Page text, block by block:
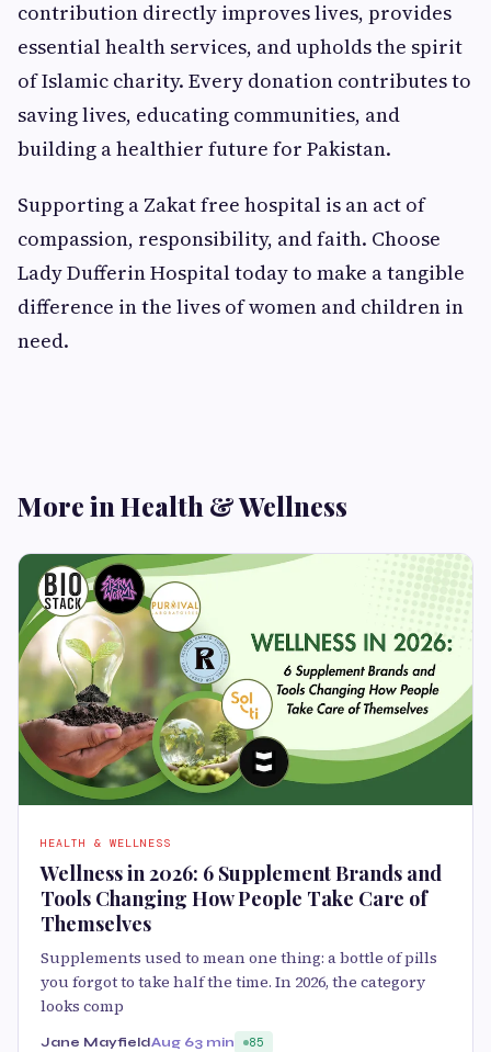
contribution directly improves lives, provides
essential health services, and upholds the spirit
of Islamic charity. Every donation contributes to
saving lives, educating communities, and
building a healthier future for Pakistan.
Supporting a Zakat free hospital is an act of
compassion, responsibility, and faith. Choose
Lady Dufferin Hospital today to make a tangible
difference in the lives of women and children in
need.
More in Health & Wellness
HEALTH & WELLNESS
Wellness in 2026: 6 Supplement Brands and
Tools Changing How People Take Care of
Themselves
Supplements used to mean one thing: a bottle of pills
you forgot to take half the time. In 2026, the category
looks comp
Jane MayfieldAug 63 min 85